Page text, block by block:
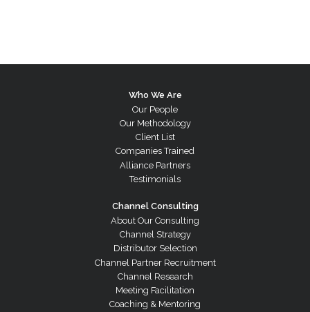
Who We Are
Our People
Our Methodology
Client List
Companies Trained
Alliance Partners
Testimonials
Channel Consulting
About Our Consulting
Channel Strategy
Distributor Selection
Channel Partner Recruitment
Channel Research
Meeting Facilitation
Coaching & Mentoring